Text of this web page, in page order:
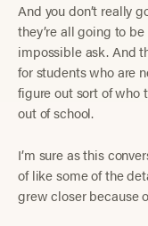
And you don’t really
they’re all going to
impossible ask. And
for students who are
figure out sort of who
out of school.
I’m sure as this
of like some of the
grew closer because